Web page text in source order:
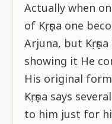
Actually when
of Kṛṣṇa one
Arjuna, but
showing it He
His original
Kṛṣṇa says
to him just for